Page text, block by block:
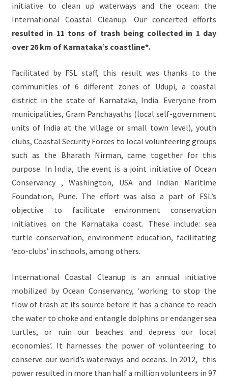
initiative to clean up waterways and the ocean: the
International Coastal Cleanup. Our concerted efforts
resulted in 11 tons of trash being collected in 1 day
over 26 km of Karnataka’s coastline*.
Facilitated by FSL staff, this result was thanks to the
communities of 6 different zones of Udupi, a coastal
district in the state of Karnataka, India. Everyone from
municipalities, Gram Panchayaths (local self-government
units of India at the village or small town level), youth
clubs, Coastal Security Forces to local volunteering groups
such as the Bharath Nirman, came together for this
purpose. In India, the event is a joint initiative of Ocean
Conservancy , Washington, USA and Indian Maritime
Foundation, Pune. The effort was also a part of FSL’s
objective to facilitate environment conservation
initiatives on the Karnataka coast. These include: sea
turtle conservation, environment education, facilitating
‘eco-clubs’ in schools, among others.
International Coastal Cleanup is an annual initiative
mobilized by Ocean Conservancy, ‘working to stop the
flow of trash at its source before it has a chance to reach
the water to choke and entangle dolphins or endanger sea
turtles, or ruin our beaches and depress our local
economies’. It harnesses the power of volunteering to
conserve our world’s waterways and oceans. In 2012, this
power resulted in more than half a million volunteers in 97